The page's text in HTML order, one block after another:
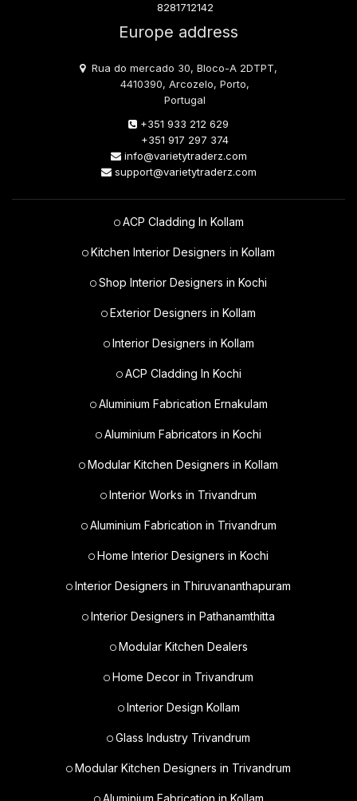
8281712142
Europe address
Rua do mercado 30, Bloco-A 2DTPT,
4410390, Arcozelo, Porto,
Portugal
+351 933 212 629
+351 917 297 374
info@varietytraderz.com
support@varietytraderz.com
ACP Cladding In Kollam
Kitchen Interior Designers in Kollam
Shop Interior Designers in Kochi
Exterior Designers in Kollam
Interior Designers in Kollam
ACP Cladding In Kochi
Aluminium Fabrication Ernakulam
Aluminium Fabricators in Kochi
Modular Kitchen Designers in Kollam
Interior Works in Trivandrum
Aluminium Fabrication in Trivandrum
Home Interior Designers in Kochi
Interior Designers in Thiruvananthapuram
Interior Designers in Pathanamthitta
Modular Kitchen Dealers
Home Decor in Trivandrum
Interior Design Kollam
Glass Industry Trivandrum
Modular Kitchen Designers in Trivandrum
Aluminium Fabrication in Kollam